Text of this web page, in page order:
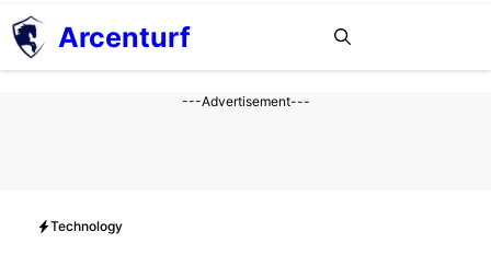
Aller
au
contenu
Arcenturf
---Advertisement---
Technology